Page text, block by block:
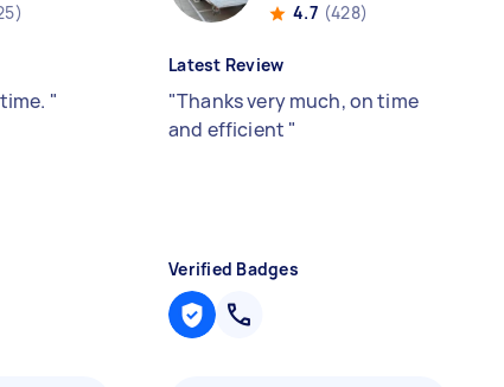
"
4.7 (428)
Latest Review
"Thanks very much, on time
and efficient "
Verified Badges